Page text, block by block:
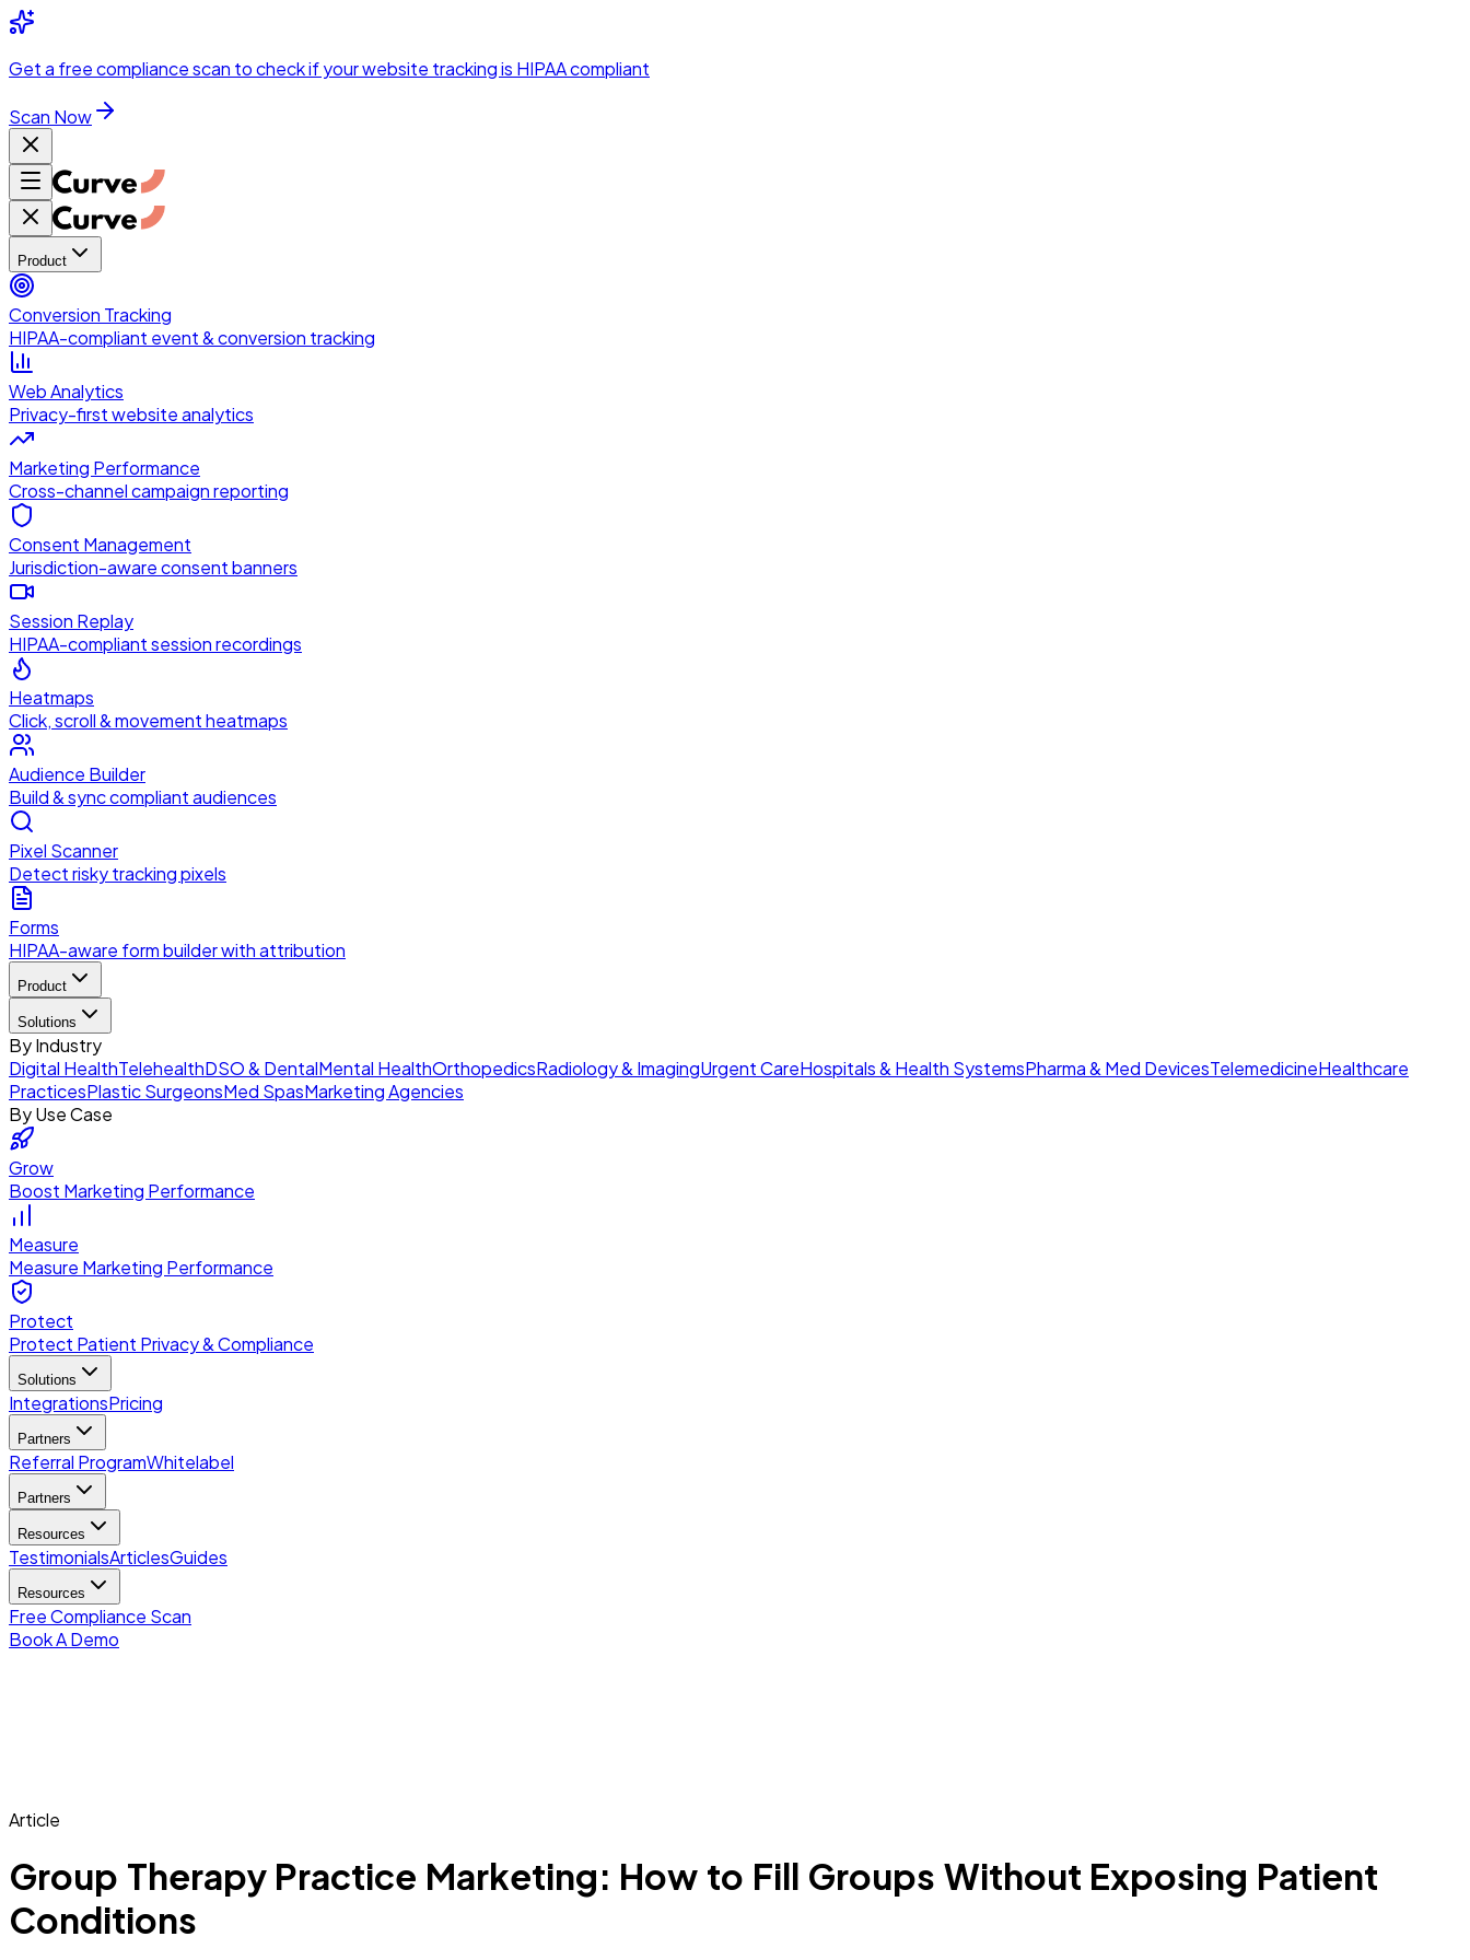
Skip to main content
Get a free compliance scan to check if your website tracking is HIPAA compliant
Scan Now
Product
Conversion Tracking
HIPAA-compliant event & conversion tracking
Web Analytics
Privacy-first website analytics
Marketing Performance
Cross-channel campaign reporting
Consent Management
Jurisdiction-aware consent banners
Session Replay
HIPAA-compliant session recordings
Heatmaps
Click, scroll & movement heatmaps
Audience Builder
Build & sync compliant audiences
Pixel Scanner
Detect risky tracking pixels
Forms
HIPAA-aware form builder with attribution
Product
Solutions
By Industry
Digital HealthTelehealthDSO & DentalMental HealthOrthopedicsRadiology & ImagingUrgent CareHospitals & Health SystemsPharma & Med DevicesTelemedicineHealthcare
PracticesPlastic SurgeonsMed SpasMarketing Agencies
By Use Case
Grow
Boost Marketing Performance
Measure
Measure Marketing Performance
Protect
Protect Patient Privacy & Compliance
Solutions
IntegrationsPricing
Partners
Referral ProgramWhitelabel
Partners
Resources
TestimonialsArticlesGuides
Resources
Free Compliance Scan
Book A Demo
Article
Group Therapy Practice Marketing: How to Fill Groups Without Exposing Patient
Conditions